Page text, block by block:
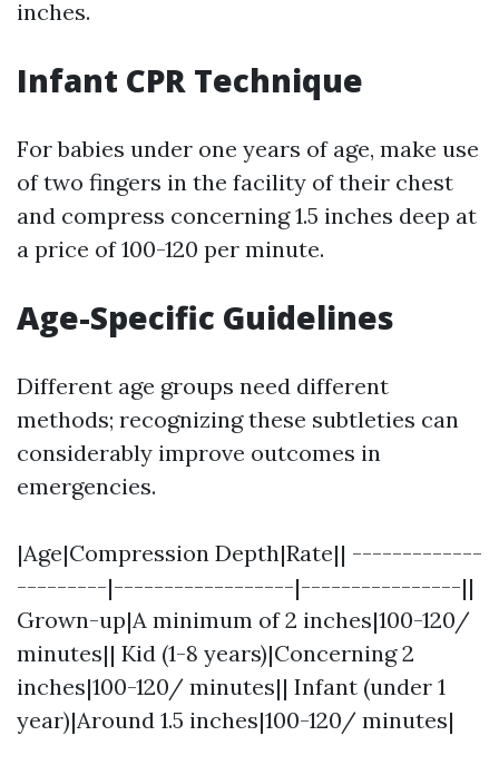
inches.
Infant CPR Technique
For babies under one years of age, make use
of two fingers in the facility of their chest
and compress concerning 1.5 inches deep at
a price of 100-120 per minute.
Age-Specific Guidelines
Different age groups need different
methods; recognizing these subtleties can
considerably improve outcomes in
emergencies.
|Age|Compression Depth|Rate|| -------------
---------|------------------|----------------||
Grown-up|A minimum of 2 inches|100-120/
minutes|| Kid (1-8 years)|Concerning 2
inches|100-120/ minutes|| Infant (under 1
year)|Around 1.5 inches|100-120/ minutes|